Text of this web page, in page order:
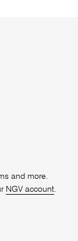
and more.
NGV account.